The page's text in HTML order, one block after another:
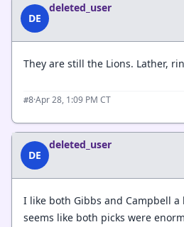
DE
deleted_user
They are still the Lions. Lather,
#8·Apr 28, 1:09 PM CT
DE
deleted_user
I like both Gibbs and Campbell
seems like both picks were